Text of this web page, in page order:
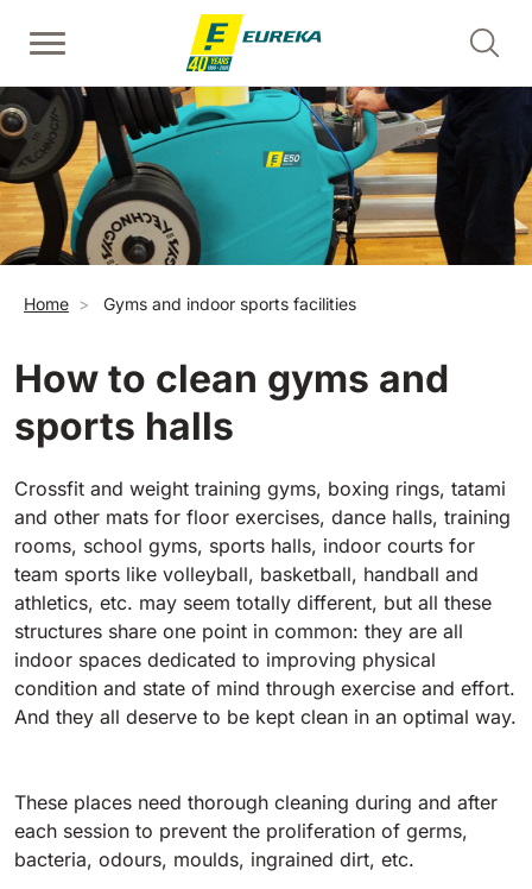
Walk-Behind Floor Scrubber
View all
E36
360 mm 1260 m²/h
460 mm
E50
E55
550 mm 2200 m²/h
E51
530 mm 2280 m²/h
610 mm 2625 m²/h
Walk-behind sweepers
View all
Picobello
730 mm 2190 m²/h
780 mm
Ride-on sweepers
Tigra
1055 mm 5800 m²/h
Rider 1201
1200 mm 10200 m²/h
1200 mm 7865 m²/h
Escalator Cleaners - Risers
View all
ERC45
Escalator and Moving Walkway Cleaners - Treads
EC52
Breadcrumb
Home Gyms and indoor sports facilities
How to clean gyms and
sports halls
Crossfit and weight training gyms, boxing rings, tatami
and other mats for floor exercises, dance halls, training
rooms, school gyms, sports halls, indoor courts for
team sports like volleyball, basketball, handball and
athletics, etc. may seem totally different, but all these
structures share one point in common: they are all
indoor spaces dedicated to improving physical
condition and state of mind through exercise and effort.
And they all deserve to be kept clean in an optimal way.
These places need thorough cleaning during and after
each session to prevent the proliferation of germs,
bacteria, odours, moulds, ingrained dirt, etc.